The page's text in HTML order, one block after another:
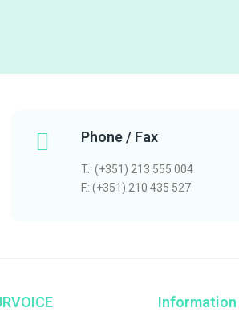
Phone / Fax
T.: (+351) 213 555 004
F.: (+351) 210 435 527
Information